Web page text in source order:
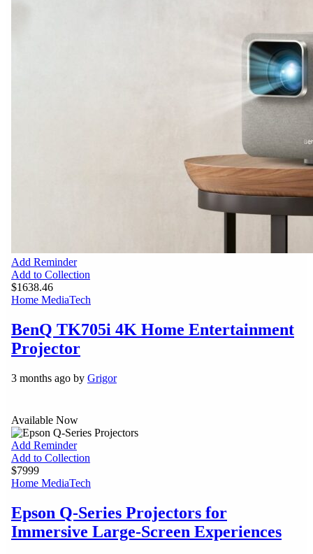
Add Reminder
Add to Collection
$1638.46
Home MediaTech
BenQ TK705i 4K Home Entertainment
Projector
3 months ago by Grigor
Available Now
Add Reminder
Add to Collection
$7999
Home MediaTech
Epson Q-Series Projectors for
Immersive Large-Screen Experiences